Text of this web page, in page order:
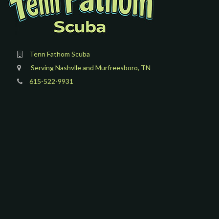
Tenn Fathom Scuba
Serving Nashvlle and Murfreesboro, TN
615-522-9931